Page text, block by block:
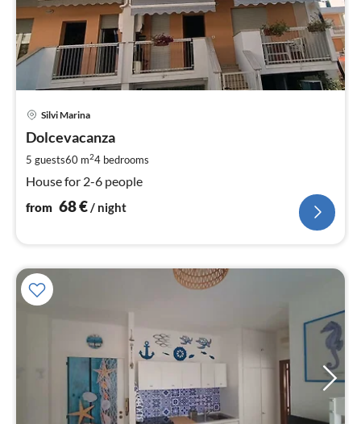
Silvi Marina
Dolcevacanza
5 guests60 m24 bedrooms
House for 2-6 people
from 68€/ night